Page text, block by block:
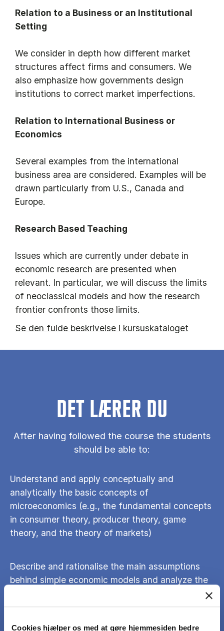
Cookies hjælper os med at gøre hjemmesiden bedre
Relation to a Business or an Institutional
Setting
We consider in depth how different market
structures affect firms and consumers. We
also emphasize how governments design
institutions to correct market imperfections.
Relation to International Business or
Economics
Several examples from the international
business area are considered. Examples will be
drawn particularly from U.S., Canada and
Europe.
Research Based Teaching
Issues which are currently under debate in
economic research are presented when
relevant. In particular, we will discuss the limits
of neoclassical models and how the research
frontier confronts those limits.
Se den fulde beskrivelse i kursuskataloget
DET LÆRER DU
After having followed the course the students
should be able to:
Understand and apply conceptually and
analytically the basic concepts of
microeconomics (e.g., the fundamental concepts
in consumer theory, producer theory, game
theory, and the theory of markets)
Describe and rationalise the main assumptions
behind simple economic models and analyze the
Use economic models to analyze the effects of